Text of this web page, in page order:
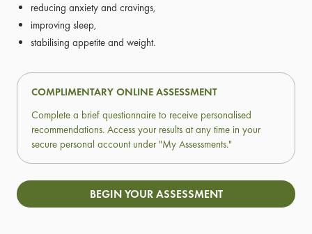
reducing anxiety and cravings,
improving sleep,
stabilising appetite and weight.
COMPLIMENTARY ONLINE ASSESSMENT
Complete a brief questionnaire to receive personalised
recommendations. Access your results at any time in your
secure personal account under "My Assessments."
BEGIN YOUR ASSESSMENT